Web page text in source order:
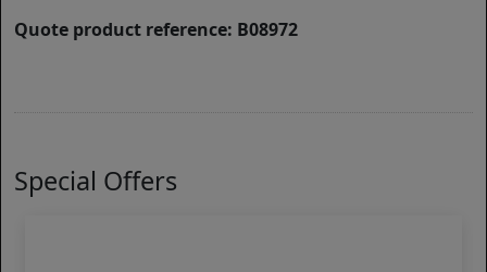
Quote product reference: B08972
Special Offers